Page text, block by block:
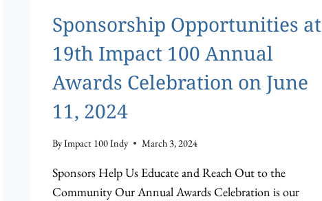
Sponsorship Opportunities at
19th Impact 100 Annual
Awards Celebration on June
11, 2024
ByImpact 100 Indy March 3, 2024
Sponsors Help Us Educate and Reach Out to the
Community Our Annual Awards Celebration is our